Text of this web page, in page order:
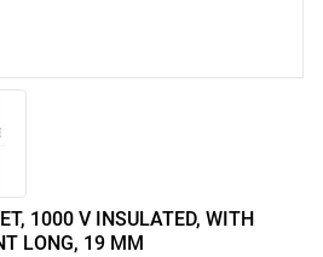
1000 V INSULATED, WITH
LONG, 19 MM